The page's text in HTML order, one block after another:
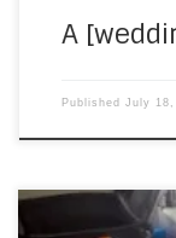
A
Published July 18,